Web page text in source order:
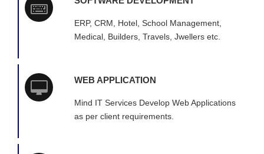
ERP, CRM, Hotel, School Management,
Medical, Builders, Travels, Jwellers etc.
WEB APPLICATION
Mind IT Services Develop Web Applications
as per client requirements.